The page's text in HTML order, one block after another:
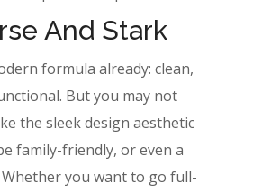
And Stark
formula already: clean,
But you may not
the sleek design aesthetic
family-friendly, or even a
you want to go full-